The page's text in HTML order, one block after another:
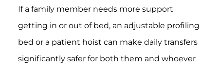
If a family member needs more support
getting in or out of bed, an adjustable profiling
bed or a patient hoist can make daily transfers
significantly safer for both them and whoever